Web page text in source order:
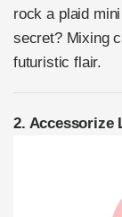
rock a plaid
secret? Mixing
futuristic flair.
2. Accessorize